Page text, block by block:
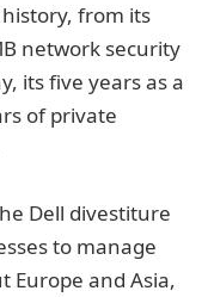
from its
network security
its five years as a
of private
Dell divestiture
to manage
Europe and Asia,